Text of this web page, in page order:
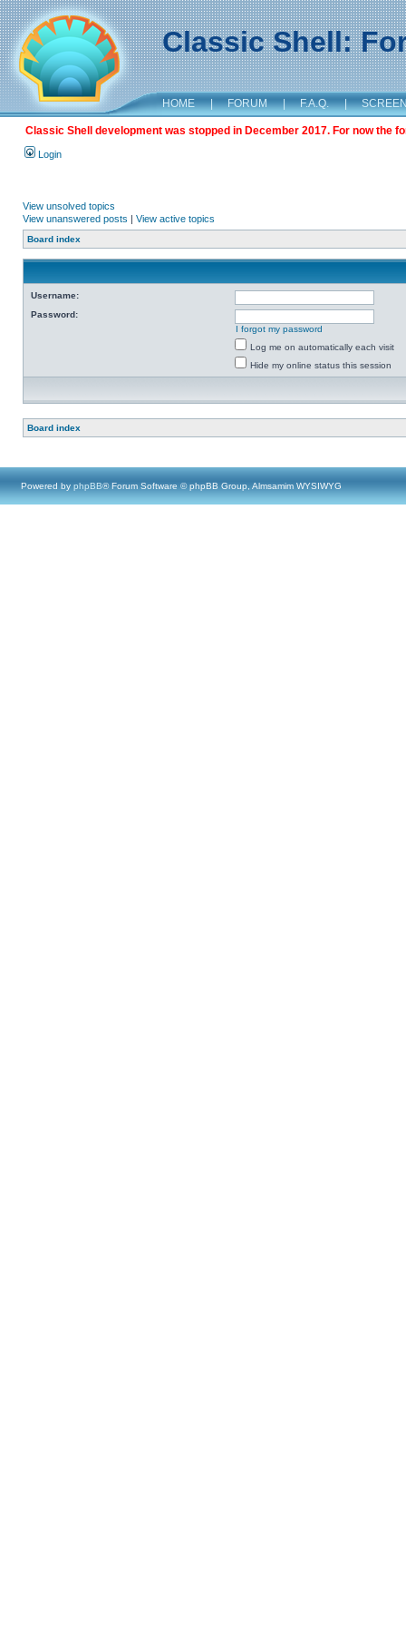
Classic Shell:
HOME | FORUM | F.A.Q. |
Classic Shell development was stopped in December 2017. For now the
Login
View unsolved topics
View unanswered posts | View active topics
Board index
Username:
Password:
I forgot my password
Log me on automatically each visit
Hide my online status this session
Board index
Powered by phpBB® Forum Software © phpBB Group, Almsamim WYSIWYG